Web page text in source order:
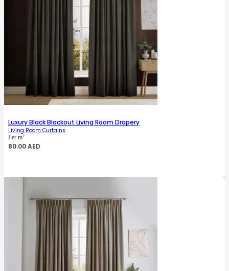
Luxury Black Blackout Living Room Drapery
Living Room Curtains
Per m²
80.00AED